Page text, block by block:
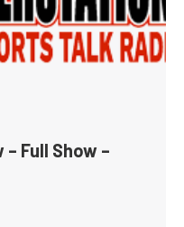
Full Show –